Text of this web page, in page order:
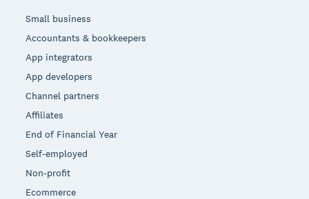
Small business
Accountants & bookkeepers
App integrators
App developers
Channel partners
Affiliates
End of Financial Year
Self-employed
Non-profit
Ecommerce